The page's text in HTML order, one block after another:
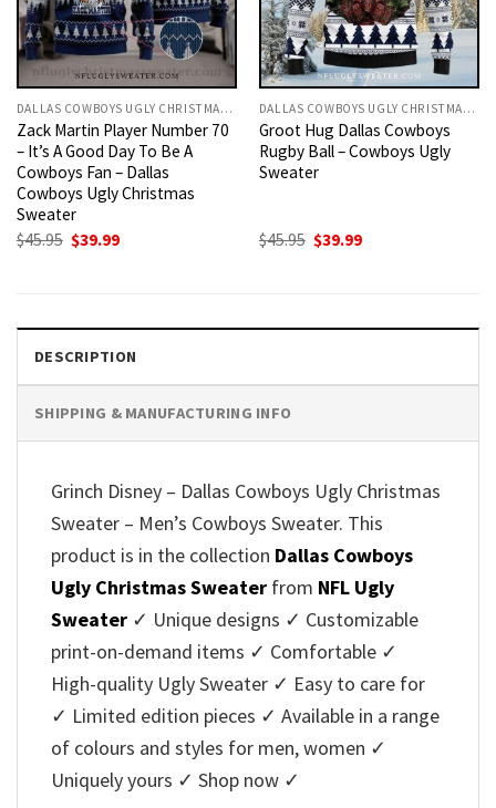
DALLAS COWBOYS UGLY CHRISTMAS SWEATER
Zack Martin Player Number 70
– It’s A Good Day To Be A
Cowboys Fan – Dallas
Cowboys Ugly Christmas
Sweater
$45.95 Original
$39.99Current
DALLAS COWBOYS UGLY CHRISTMAS SWEATER
Groot Hug Dallas Cowboys
Rugby Ball – Cowboys Ugly
Sweater
$45.95 Original
$39.99Current
DESCRIPTION
SHIPPING & MANUFACTURING INFO
Grinch Disney – Dallas Cowboys Ugly Christmas
Sweater – Men’s Cowboys Sweater. This
product is in the collection Dallas Cowboys
Ugly Christmas Sweater from NFL Ugly
Sweater ✓ Unique designs ✓ Customizable
print-on-demand items ✓ Comfortable ✓
High-quality Ugly Sweater ✓ Easy to care for
✓ Limited edition pieces ✓ Available in a range
of colours and styles for men, women ✓
Uniquely yours ✓ Shop now ✓